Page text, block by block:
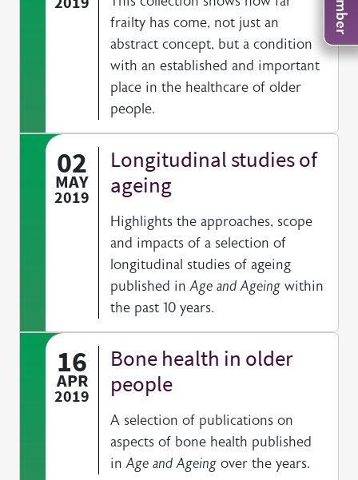
frailty has come, not just an
abstract concept, but a condition
with an established and important
place in the healthcare of older
people.
02
MAY
2019
Longitudinal studies of
ageing
Highlights the approaches, scope
and impacts of a selection of
longitudinal studies of ageing
published inAge and Ageingwithin
the past 10 years.
16
APR
2019
Bone health in older
people
A selection of publications on
aspects of bone health published
inAge and Ageingover the years.